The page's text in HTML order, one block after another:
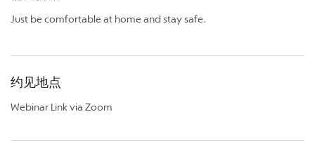
Just be comfortable at home and stay safe.
约见地点
Webinar Link via Zoom